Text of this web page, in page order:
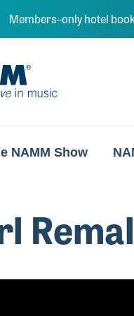
Members–only hotel
NAMM Show